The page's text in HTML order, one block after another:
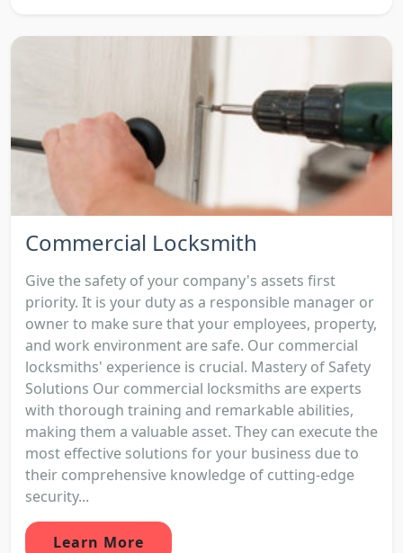
Commercial Locksmith
Give the safety of your company's assets first
priority. It is your duty as a responsible manager or
owner to make sure that your employees, property,
and work environment are safe. Our commercial
locksmiths' experience is crucial. Mastery of Safety
Solutions Our commercial locksmiths are experts
with thorough training and remarkable abilities,
making them a valuable asset. They can execute the
most effective solutions for your business due to
their comprehensive knowledge of cutting-edge
security...
Learn More